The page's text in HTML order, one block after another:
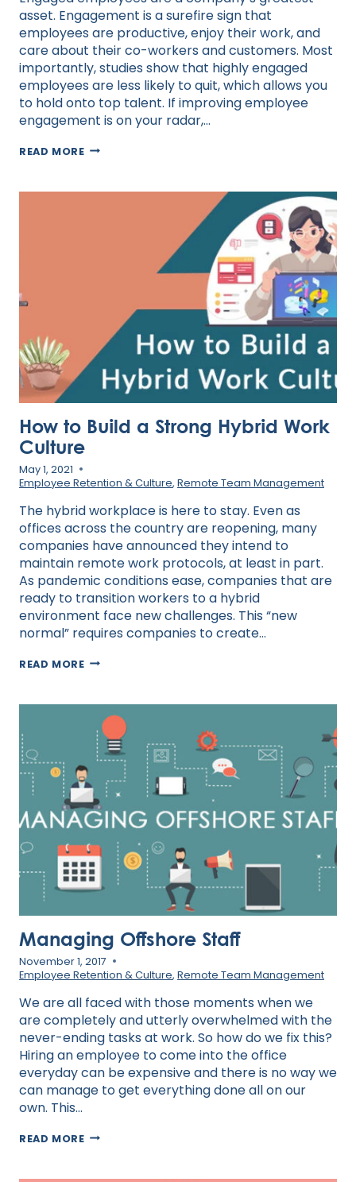
asset. Engagement is a surefire sign that
employees are productive, enjoy their work, and
care about their co-workers and customers. Most
importantly, studies show that highly engaged
employees are less likely to quit, which allows you
to hold onto top talent. If improving employee
engagement is on your radar,…
READ MOREHOW
EMPLOYEE
How to Build a Strong Hybrid Work
Culture
May 1, 2021
Employee Retention & Culture, Remote Team Management
The hybrid workplace is here to stay. Even as
offices across the country are reopening, many
companies have announced they intend to
maintain remote work protocols, at least in part.
As pandemic conditions ease, companies that are
ready to transition workers to a hybrid
environment face new challenges. This “new
normal” requires companies to create…
READ MOREHOW
A
STRONG
HYBRID
WORK
CULTURE
Managing Offshore Staff
November 1, 2017
Employee Retention & Culture, Remote Team Management
We are all faced with those moments when we
are completely and utterly overwhelmed with the
never-ending tasks at work. So how do we fix this?
Hiring an employee to come into the office
everyday can be expensive and there is no way we
can manage to get everything done all on our
own. This…
READ MOREMANAGING